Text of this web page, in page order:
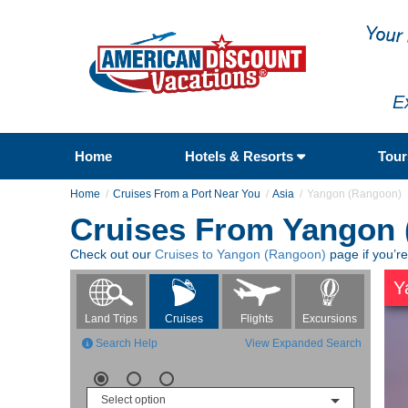
Home Hotels & Resorts
Home Cruises From a Port Near You Asia Yangon (Rangoon)
Cruises From Yangon
Check out our Cruises to Yangon (Rangoon) page if
Land Trips Cruises Flights
Excursions
View Expanded Search
Search Help
Select option